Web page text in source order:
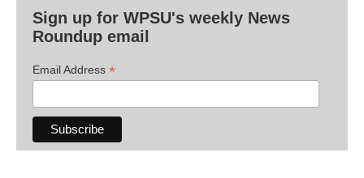
Sign up for WPSU's weekly News
Roundup email
Email Address *